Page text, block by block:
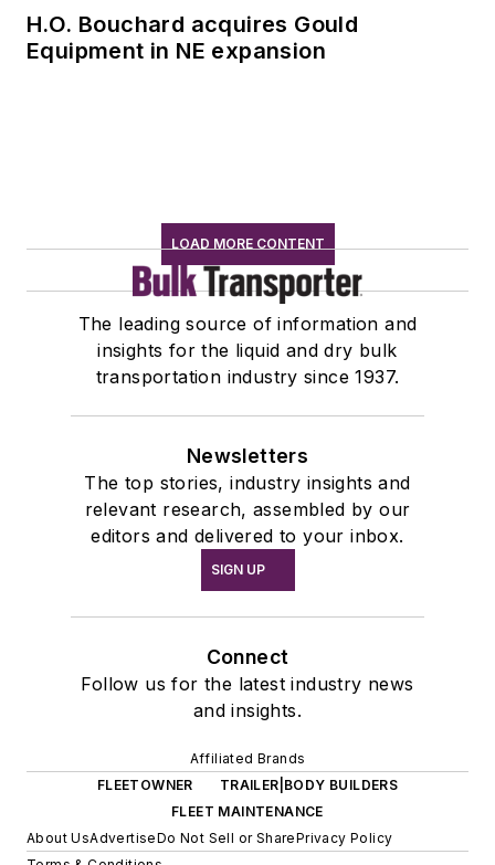
H.O. Bouchard acquires Gould
Equipment in NE expansion
LOAD MORE CONTENT
The leading source of information and
insights for the liquid and dry bulk
transportation industry since 1937.
Newsletters
The top stories, industry insights and
relevant research, assembled by our
editors and delivered to your inbox.
SIGN UP
Connect
Follow us for the latest industry news
and insights.
Affiliated Brands
FLEETOWNER
TRAILER|BODY BUILDERS
FLEET MAINTENANCE
About UsAdvertiseDo Not Sell or SharePrivacy Policy